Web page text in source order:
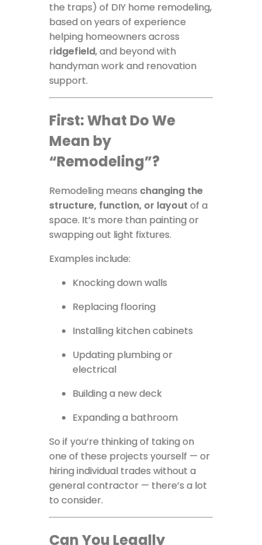
the traps) of DIY home remodeling,
based on years of experience
helping homeowners across
ridgefield, and beyond with
handyman work and renovation
support.
First: What Do We
Mean by
“Remodeling”?
Remodeling means changing the
structure, function, or layout of a
space. It’s more than painting or
swapping out light fixtures.
Examples include:
Knocking down walls
Replacing flooring
Installing kitchen cabinets
Updating plumbing or
electrical
Building a new deck
Expanding a bathroom
So if you’re thinking of taking on
one of these projects yourself — or
hiring individual trades without a
general contractor — there’s a lot
to consider.
Can You Legally